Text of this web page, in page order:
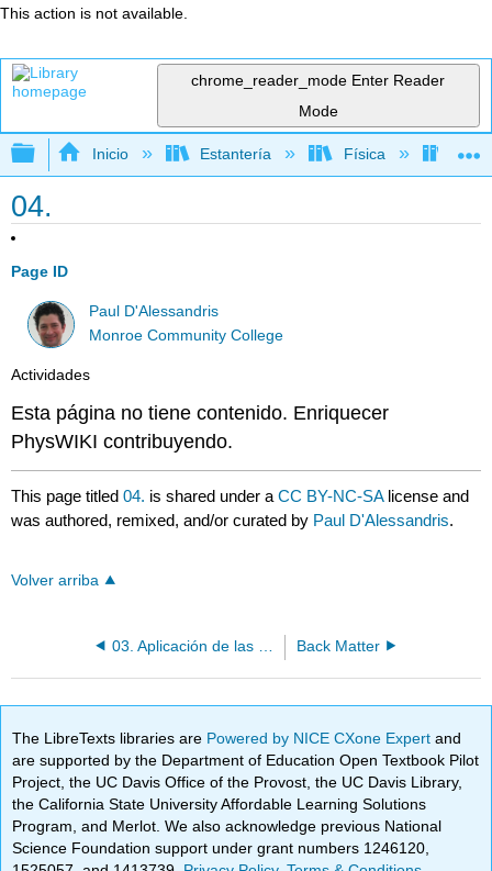
This action is not available.
chrome_reader_mode Enter Reader
Mode
Expandir/contraer jerarquía global
Inicio Estantería Física
04.
Page ID
Paul D'Alessandris
Monroe Community College
Actividades
Esta página no tiene contenido. Enriquecer
PhysWIKI contribuyendo.
This page titled04. is shared under aCC BY-NC-SA license and
was authored, remixed, and/or curated by Paul D'Alessandris.
Volver arriba
Back Matter
The LibreTexts libraries are Powered by NICE CXone Expertand
are supported by the Department of Education Open Textbook Pilot
Project, the UC Davis Office of the Provost, the UC Davis Library,
the California State University Affordable Learning Solutions
Program, and Merlot. We also acknowledge previous National
Science Foundation support under grant numbers 1246120,